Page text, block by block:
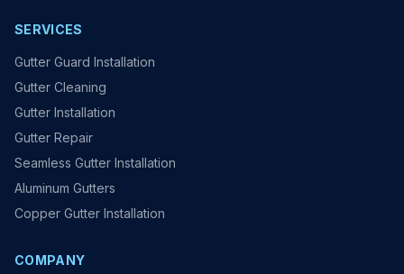
SERVICES
Gutter Guard Installation
Gutter Cleaning
Gutter Installation
Gutter Repair
Seamless Gutter Installation
Aluminum Gutters
Copper Gutter Installation
COMPANY